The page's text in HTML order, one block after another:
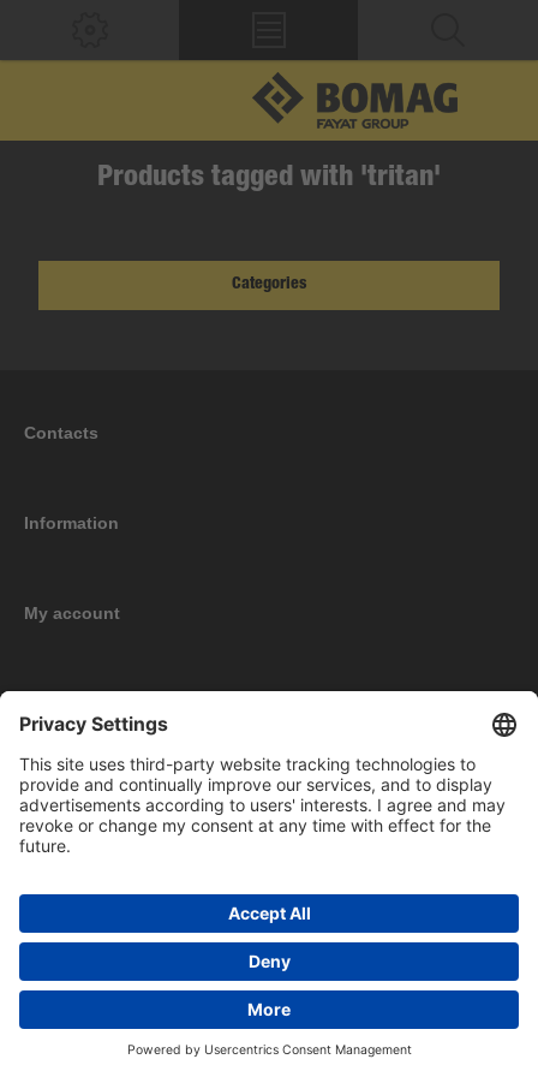
Products tagged with 'tritan'
Categories
Contacts
Information
My account
Copyright © 2026 BOMAG Merchandise Shop. All rights reserved.